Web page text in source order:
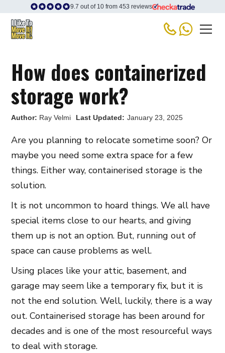
9.7 out of 10 from 453 reviews
How does containerized
storage work?
Author: Ray Velmi Last Updated: January 23, 2025
Are you planning to relocate sometime soon? Or
maybe you need some extra space for a few
things. Either way, containerised storage is the
solution.
It is not uncommon to hoard things. We all have
special items close to our hearts, and giving
them up is not an option. But, running out of
space can cause problems as well.
Using places like your attic, basement, and
garage may seem like a temporary fix, but it is
not the end solution. Well, luckily, there is a way
out. Containerised storage has been around for
decades and is one of the most resourceful ways
to deal with storage.